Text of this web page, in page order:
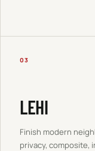
03
LEHI
Finish modern
privacy, composite,